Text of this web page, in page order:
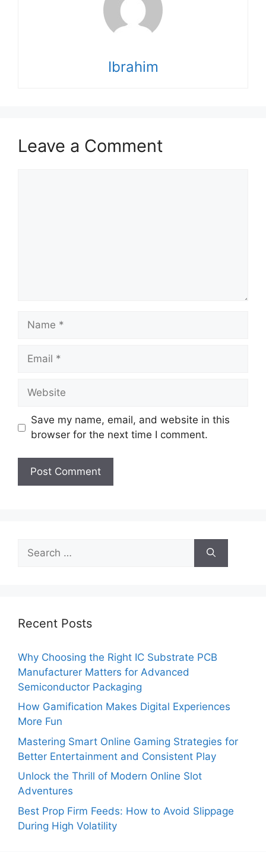
Ibrahim
Leave a Comment
Name
Email
Website
Save my name, email, and website in this
browser for the next time I comment.
for:
Recent Posts
Why Choosing the Right IC Substrate PCB
Manufacturer Matters for Advanced
Semiconductor Packaging
How Gamification Makes Digital Experiences
More Fun
Mastering Smart Online Gaming Strategies for
Better Entertainment and Consistent Play
Unlock the Thrill of Modern Online Slot
Adventures
Best Prop Firm Feeds: How to Avoid Slippage
During High Volatility